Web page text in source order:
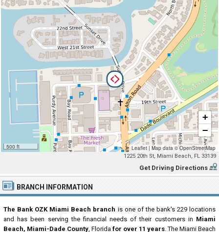
500 ft
+
−
Leaflet | Map data ©OpenStreetMap
1225 20th St, Miami Beach, FL 33139
Get Driving Directions
BRANCH INFORMATION
The Bank OZK Miami Beach branch is one of the bank's 229 locations
and has been serving the financial needs of their customers in Miami
Beach, Miami-Dade County, Florida for over 11 years. The Miami Beach